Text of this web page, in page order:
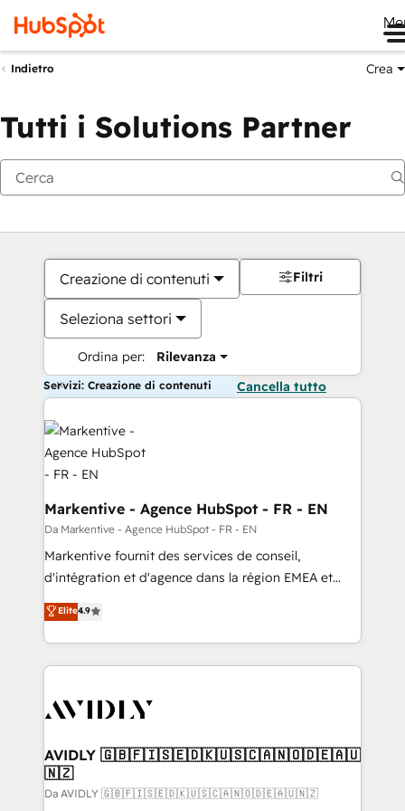
Indietro Crea
Tutti i Solutions Partner
Creazione di contenuti
Seleziona settori
Ordina per: Rilevanza
Filtri
Servizi: Creazione di contenuti Cancella tutto
Markentive - Agence HubSpot - FR - EN
Da Markentive - Agence HubSpot - FR - EN
Markentive fournit des services de conseil,
d'intégration et d'agence dans la région EMEA et
North America. Avec plus de 115 experts en
marketing automation, Growth, Revops, CRM et
webdesign. Markentive is both a consulting firm, a
digital agency and an integrator. With over 115
CRM and webdesign (We focus on EMEA - USA
Elite4.9
AVIDLY 🇬🇧🇫🇮🇸🇪🇩🇰🇺🇸🇨🇦🇳🇴🇩🇪🇦🇺
🇳🇿
Da AVIDLY 🇬🇧🇫🇮🇸🇪🇩🇰🇺🇸🇨🇦🇳🇴🇩🇪🇦🇺🇳🇿